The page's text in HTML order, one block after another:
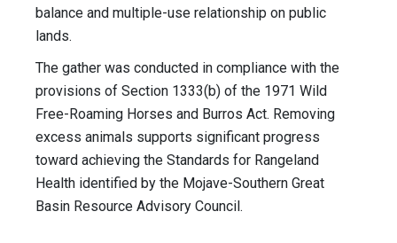
balance and multiple-use relationship on public
lands.
The gather was conducted in compliance with the
provisions of Section 1333(b) of the 1971 Wild
Free-Roaming Horses and Burros Act. Removing
excess animals supports significant progress
toward achieving the Standards for Rangeland
Health identified by the Mojave-Southern Great
Basin Resource Advisory Council.